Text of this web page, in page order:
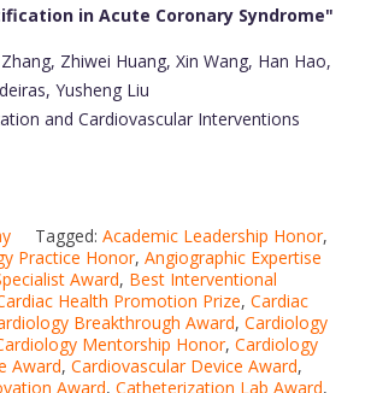
in Acute Coronary Syndrome"
Zhiwei Huang, Xin Wang, Han Hao,
Yusheng Liu
and Cardiovascular Interventions
Tagged: Academic Leadership Honor,
Practice Honor, Angiographic Expertise
Award, Best Interventional
Health Promotion Prize, Cardiac
Breakthrough Award, Cardiology
Mentorship Honor, Cardiology
Award, Cardiovascular Device Award,
Award, Catheterization Lab Award,